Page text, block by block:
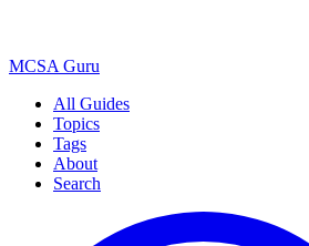
MCSA Guru
All Guides
Topics
Tags
About
Search